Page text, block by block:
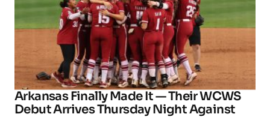
Arkansas Finally Made It — Their WCWS
Debut Arrives Thursday Night Against